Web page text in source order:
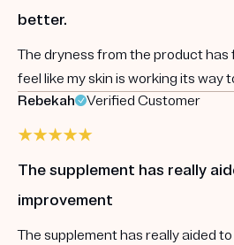
better.
The dryness from the product has
feel like my skin is working its way
Rebekah
Verified Customer
The supplement has really
improvement
The supplement has really aided